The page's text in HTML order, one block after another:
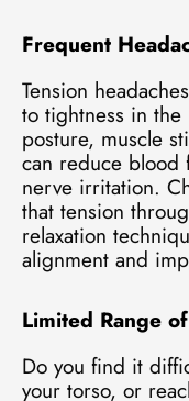
Frequent
Tension
to tightness in
posture, muscle
can reduce blood
nerve irritation.
that tension
relaxation
alignment and
Limited Range
Do you find it
your torso, or